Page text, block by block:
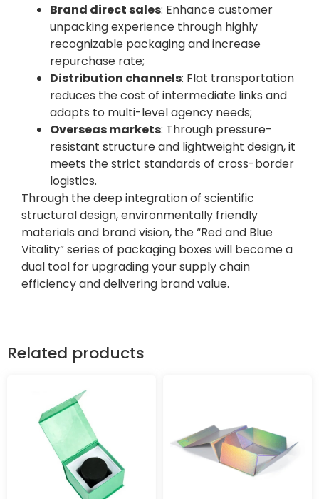
Brand direct sales: Enhance customer
unpacking experience through highly
recognizable packaging and increase
repurchase rate;
Distribution channels: Flat transportation
reduces the cost of intermediate links and
adapts to multi-level agency needs;
Overseas markets: Through pressure-
resistant structure and lightweight design, it
meets the strict standards of cross-border
logistics.
Through the deep integration of scientific
structural design, environmentally friendly
materials and brand vision, the “Red and Blue
Vitality” series of packaging boxes will become a
dual tool for upgrading your supply chain
efficiency and delivering brand value.
Related products